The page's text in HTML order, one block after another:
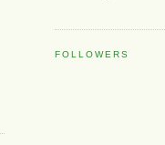
FOLLOWERS